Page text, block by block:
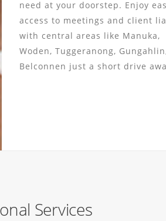
need at your doorstep. Enjoy
access to meetings and client
with central areas like Manuka,
Woden, Tuggeranong,
Belconnen just a short drive
Services